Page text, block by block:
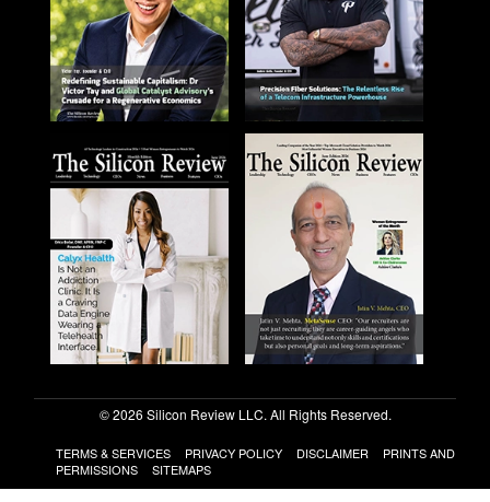
© 2026 Silicon Review LLC. All Rights Reserved.
TERMS & SERVICES PRIVACY POLICY DISCLAIMER
PRINTS AND
PERMISSIONS
SITEMAPS